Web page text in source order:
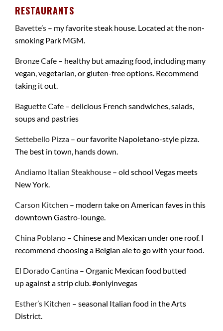
RESTAURANTS
Bavette’s – my favorite steak house. Located at the non-
smoking Park MGM.
Bronze Cafe – healthy but amazing food, including many
vegan, vegetarian, or gluten-free options. Recommend
taking it out.
Baguette Cafe – delicious French sandwiches, salads,
soups and pastries
Settebello Pizza – our favorite Napoletano-style pizza.
The best in town, hands down.
Andiamo Italian Steakhouse – old school Vegas meets
New York.
Carson Kitchen – modern take on American faves in this
downtown Gastro-lounge.
China Poblano – Chinese and Mexican under one roof. I
recommend choosing a Belgian ale to go with your food.
El Dorado Cantina – Organic Mexican food butted
up against a strip club. #onlyinvegas
Esther’s Kitchen – seasonal Italian food in the Arts
District.